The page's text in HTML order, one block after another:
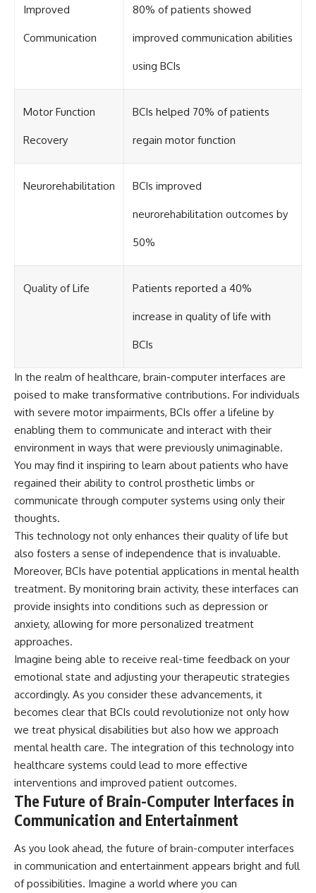
Improved
Communication
80% of patients showed
improved communication abilities
using BCIs
Motor Function
Recovery
BCIs helped 70% of patients
regain motor function
Neurorehabilitation BCIs improved
neurorehabilitation outcomes by
50%
Quality of Life Patients reported a 40%
increase in quality of life with
BCIs
In the realm of healthcare, brain-computer interfaces are
poised to make transformative contributions. For individuals
with severe motor impairments, BCIs offer a lifeline by
enabling them to communicate and interact with their
environment in ways that were previously unimaginable.
You may find it inspiring to learn about patients who have
regained their ability to control prosthetic limbs or
communicate through computer systems using only their
thoughts.
This technology not only enhances their quality of life but
also fosters a sense of independence that is invaluable.
Moreover, BCIs have potential applications in mental health
treatment. By monitoring brain activity, these interfaces can
provide insights into conditions such as depression or
anxiety, allowing for more personalized treatment
approaches.
Imagine being able to receive real-time feedback on your
emotional state and adjusting your therapeutic strategies
accordingly. As you consider these advancements, it
becomes clear that BCIs could revolutionize not only how
we treat physical disabilities but also how we approach
mental health care. The integration of this technology into
healthcare systems could lead to more effective
interventions and improved patient outcomes.
The Future of Brain-Computer Interfaces in
Communication and Entertainment
As you look ahead, the future of brain-computer interfaces
in communication and entertainment appears bright and full
of possibilities. Imagine a world where you can